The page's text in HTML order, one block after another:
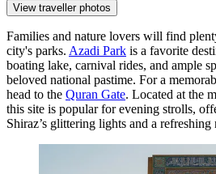
View traveller photos
Families and nature lovers will find
city's parks. Azadi Park is a favorite
boating lake, carnival rides, and ample
beloved national pastime. For a
head to the Quran Gate. Located at the
this site is popular for evening strolls,
Shiraz’s glittering lights and a refreshing